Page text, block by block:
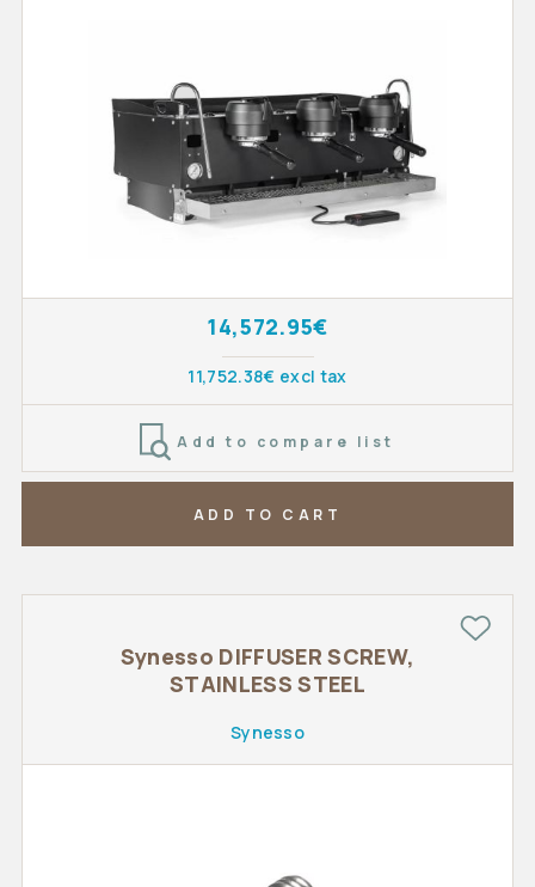
14,572.95€
11,752.38€ excl tax
Add to compare list
ADD TO CART
Synesso DIFFUSER SCREW,
STAINLESS STEEL
Synesso